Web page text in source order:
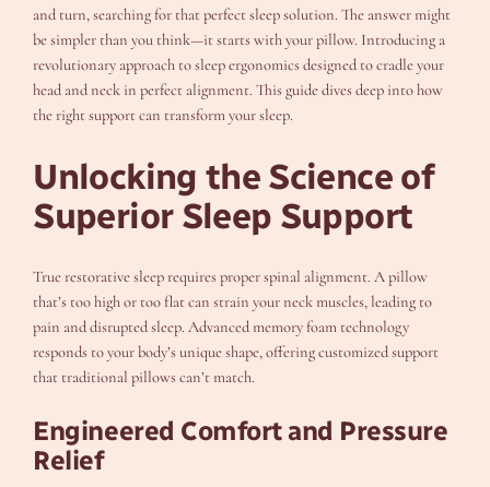
and turn, searching for that perfect sleep solution. The answer might
be simpler than you think—it starts with your pillow. Introducing a
revolutionary approach to sleep ergonomics designed to cradle your
head and neck in perfect alignment. This guide dives deep into how
the right support can transform your sleep.
Unlocking the Science of
Superior Sleep Support
True restorative sleep requires proper spinal alignment. A pillow
that’s too high or too flat can strain your neck muscles, leading to
pain and disrupted sleep. Advanced memory foam technology
responds to your body’s unique shape, offering customized support
that traditional pillows can’t match.
Engineered Comfort and Pressure
Relief